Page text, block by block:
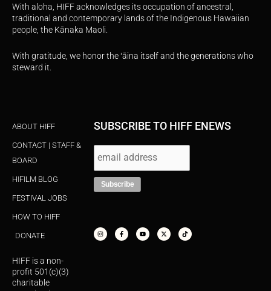
With aloha, HIFF acknowledges its occupation of ancestral,
traditional and contemporary lands of the Indigenous Hawaiian
people, the Kānaka Maoli.
With gratitude, we honor the ʻāina itself and the generations who
steward it.
ABOUT HIFF
CONTACT | STAFF &
BOARD
HIFILM BLOG
FESTIVAL JOBS
HOW TO HIFF
DONATE
HIFF is a non-
profit 501(c)(3)
charitable
SUBSCRIBE TO HIFF ENEWS
s
t
a
c
e
b
u
t
u
t
w
i
k
t
o